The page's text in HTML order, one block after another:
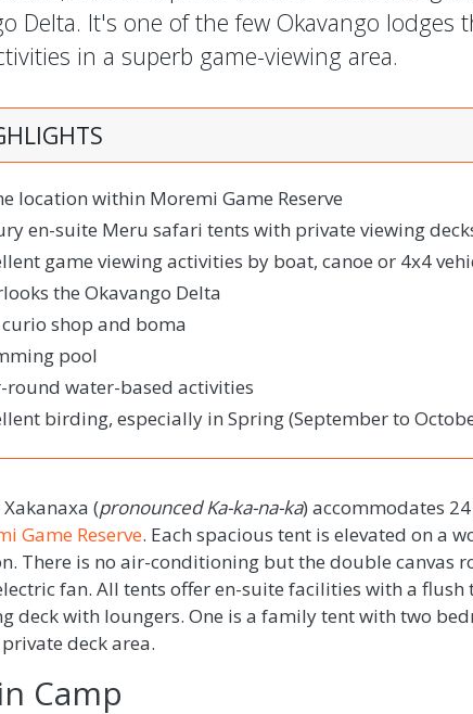
Delta. It's one of the few Okavango
in a superb game-viewing area.
location within Moremi Game Reserve
en-suite Meru safari tents with private viewing
game viewing activities by boat, canoe or 4x4
the Okavango Delta
shop and boma
pool
round water-based activities
birding, especially in Spring (September to
(pronounced Ka-ka-na-ka) accommodates
Game Reserve. Each spacious tent is elevated on a
There is no air-conditioning but the double canvas
fan. All tents offer en-suite facilities with a
deck with loungers. One is a family tent with two
deck area.
Camp